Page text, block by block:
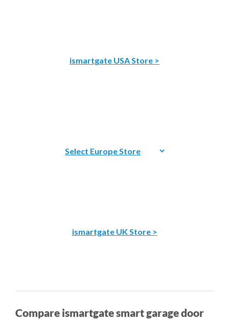
ismartgate USA Store >
ismartgate UK Store >
Compare ismartgate smart garage door